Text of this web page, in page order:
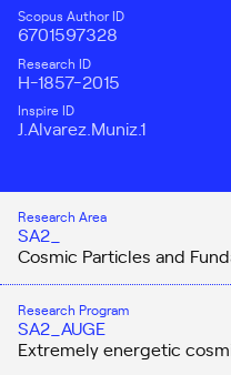
Scopus Author ID
6701597328
Research ID
H-1857-2015
Inspire ID
J.Alvarez.Muniz.1
Research Area
SA2_
Cosmic Particles and
Research Program
SA2_AUGE
Extremely energetic